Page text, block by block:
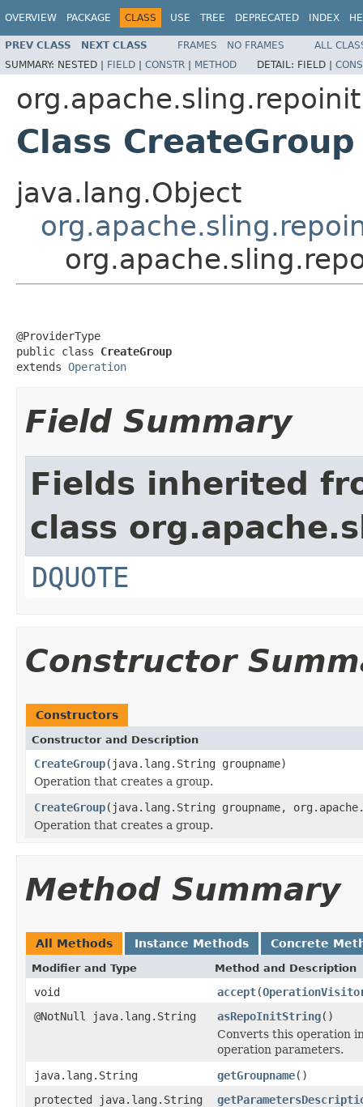
OVERVIEW PACKAGE CLASS USE TREE DEPRECATED INDEX
PREV CLASS NEXT CLASS FRAMES NO FRAMES
ALL
SUMMARY: NESTED | FIELD | CONSTR | METHOD DETAIL: FIELD |
Class CreateGroup
java.lang.Object
@ProviderType
public class CreateGroup
extends Operation
Field Summary
Fields inherited
class
DQUOTE
Constructor
Constructors
Constructor and Description
CreateGroup(java.lang.String groupname)
Operation that creates a group.
CreateGroup(java.lang.String groupname,
Operation that creates a group.
Method Summary
All Methods Instance Methods Concrete
Modifier and Type Method and Description
void accept(
@NotNull java.lang.String
asRepoInitString()
Converts this operation
operation parameters.
java.lang.String
getGroupname()
protected java.lang.String